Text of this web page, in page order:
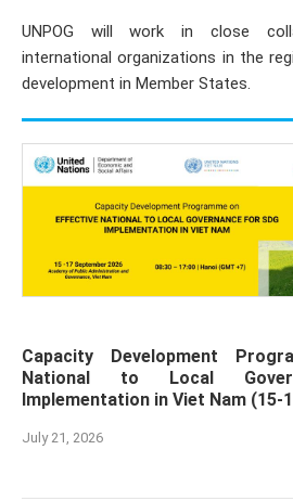
UNPOG will work in close
international organizations in the
development in Member States.
Capacity Development
National to Local
Implementation in Viet Nam (15-
July 21, 2026